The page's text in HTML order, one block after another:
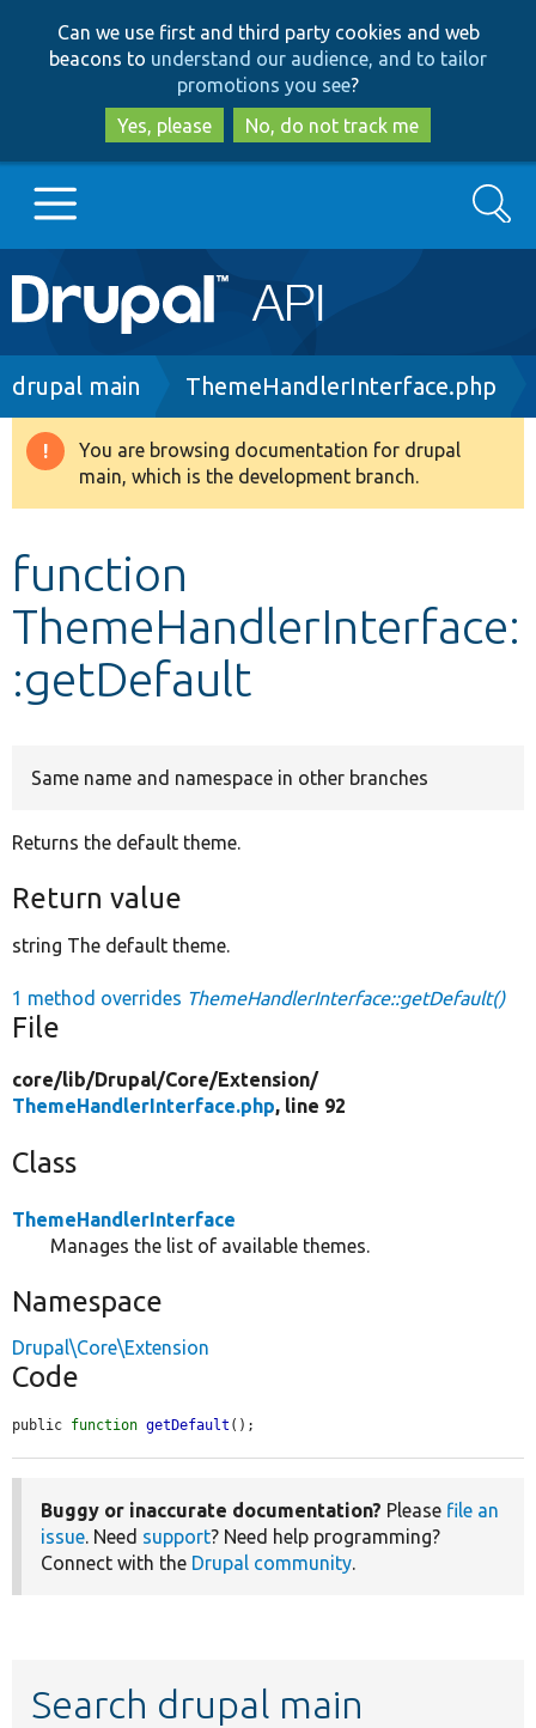
to
main
content
to
search
Can we use first and third party cookies and web
beacons to understand our audience, and to tailor
promotions you see?
Yes, please
No, do not track me
Main
navigation
Go to Drupal.org
Drupal 8+
Develop for Drupal
Search
Breadcrumb
drupal main ThemeHandlerInterface.php
Warning
message
You are browsing documentation for drupal
main, which is the development branch.
function
ThemeHandlerInterface:
:getDefault
Same name and namespace in other branches
Returns the default theme.
Return value
string The default theme.
1 method overrides ThemeHandlerInterface::getDefault()
File
core/lib/Drupal/Core/Extension/
ThemeHandlerInterface.php, line 92
Class
ThemeHandlerInterface
Manages the list of available themes.
Namespace
Drupal\Core\Extension
Code
public function getDefault ();
Buggy or inaccurate documentation? Please file an
issue. Need support? Need help programming?
Connect with the Drupal community.
Search drupal main